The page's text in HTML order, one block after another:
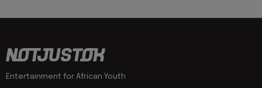
Entertainment for African Youth